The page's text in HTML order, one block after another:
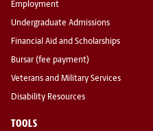
Employment
Undergraduate Admissions
Financial Aid and Scholarships
Bursar (fee payment)
Veterans and Military Services
Disability Resources
TOOLS